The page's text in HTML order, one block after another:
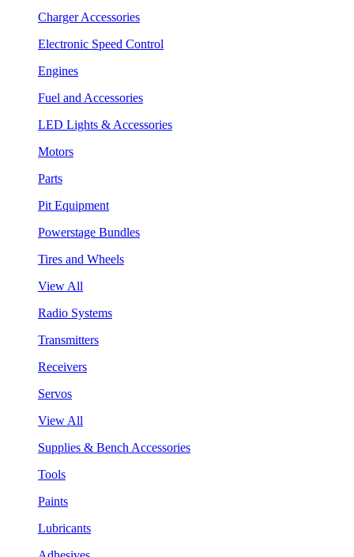
Charger Accessories
Electronic Speed Control
Engines
Fuel and Accessories
LED Lights & Accessories
Motors
Parts
Pit Equipment
Powerstage Bundles
Tires and Wheels
View All
Radio Systems
Transmitters
Receivers
Servos
View All
Supplies & Bench Accessories
Tools
Paints
Lubricants